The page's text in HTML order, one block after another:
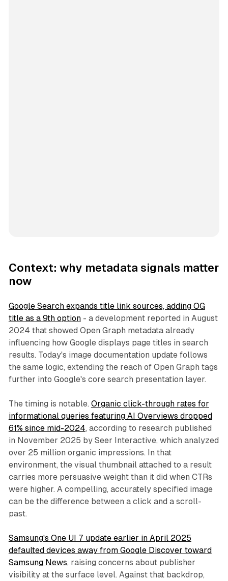
Context: why metadata signals matter
now
Google Search expands title link sources, adding OG
title as a 9th option- a development reported in August
2024 that showed Open Graph metadata already
influencing how Google displays page titles in search
results. Today's image documentation update follows
the same logic, extending the reach of Open Graph tags
further into Google's core search presentation layer.
The timing is notable. Organic click-through rates for
informational queries featuring AI Overviews dropped
61% since mid-2024, according to research published
in November 2025 by Seer Interactive, which analyzed
over 25 million organic impressions. In that
environment, the visual thumbnail attached to a result
carries more persuasive weight than it did when CTRs
were higher. A compelling, accurately specified image
can be the difference between a click and a scroll-
past.
Samsung's One UI 7 update earlier in April 2025
defaulted devices away from Google Discover toward
Samsung News, raising concerns about publisher
visibility at the surface level. Against that backdrop,